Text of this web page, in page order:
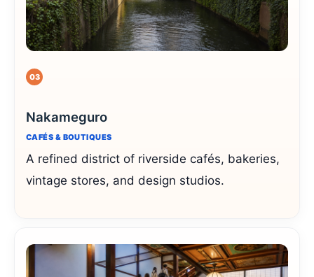
03
Nakameguro
CAFÉS & BOUTIQUES
A refined district of riverside cafés, bakeries,
vintage stores, and design studios.